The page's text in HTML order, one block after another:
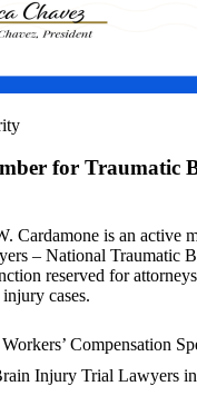
for Traumatic
Cardamone is an active
– National Traumatic
reserved for
cases.
Compensation
Injury Trial Lawyers